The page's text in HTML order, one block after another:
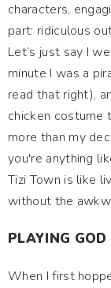
characters,
part: ridiculous
Let’s just say I
minute I was a
read that right),
chicken costume
more than my
you're anything
Tizi Town is like
without the
PLAYING
When I first